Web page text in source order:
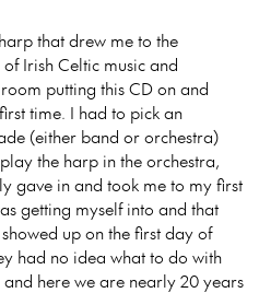
that drew me to the
Irish Celtic music and
putting this CD on and
time. I had to pick an
(either band or orchestra)
the harp in the orchestra,
gave in and took me to my first
getting myself into and that
up on the first day of
had no idea what to do with
here we are nearly 20 years